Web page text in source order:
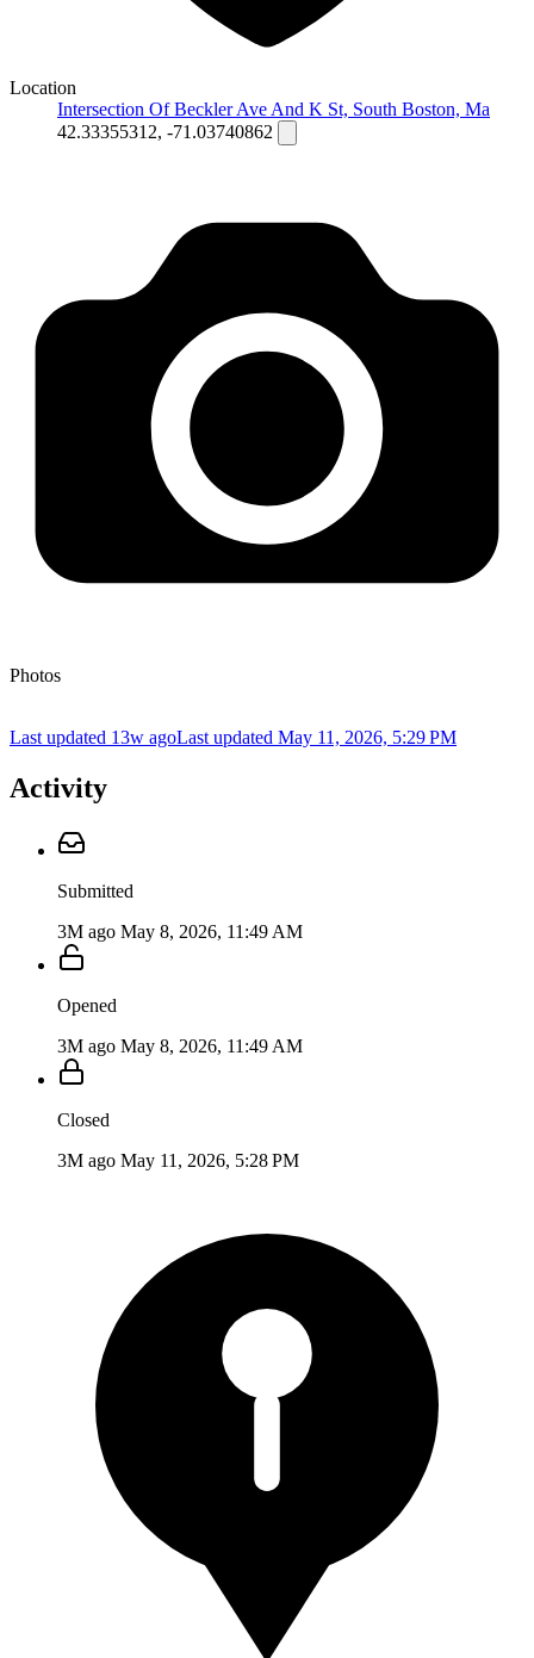
Location
Intersection Of Beckler Ave And K St, South Boston, Ma
42.33355312, -71.03740862
Photos
Last updated 13w agoLast updated May 11, 2026, 5:29 PM
Activity
Submitted
3M ago May 8, 2026, 11:49 AM
Opened
3M ago May 8, 2026, 11:49 AM
Closed
3M ago May 11, 2026, 5:28 PM